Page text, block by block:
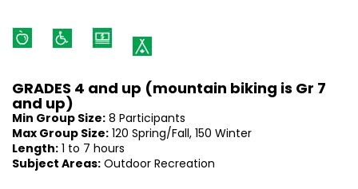
GRADES 4 and up (mountain biking is Gr 7
and up)
Min Group Size: 8 Participants
Max Group Size: 120 Spring/Fall, 150 Winter
Length: 1 to 7 hours
Subject Areas: Outdoor Recreation